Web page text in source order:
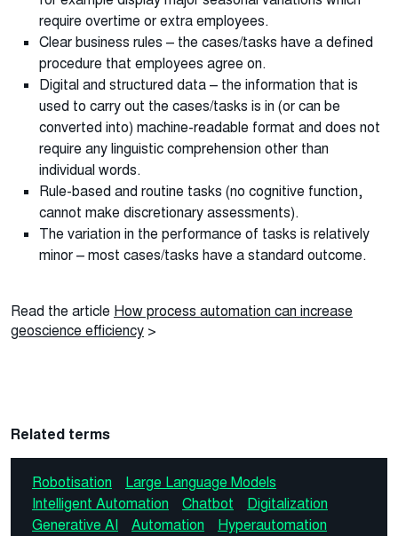
require overtime or extra employees.
Clear business rules – the cases/tasks have a defined
procedure that employees agree on.
Digital and structured data – the information that is
used to carry out the cases/tasks is in (or can be
converted into) machine-readable format and does not
require any linguistic comprehension other than
individual words.
Rule-based and routine tasks (no cognitive function,
cannot make discretionary assessments).
The variation in the performance of tasks is relatively
minor – most cases/tasks have a standard outcome.
Read the article How process automation can increase
geoscience efficiency >
Related terms
Robotisation
Large Language Models
Intelligent Automation
Chatbot
Digitalization
Generative AI
Automation
Hyperautomation